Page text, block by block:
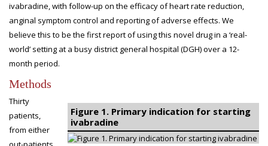
ivabradine, with follow-up on the efficacy of heart rate reduction,
anginal symptom control and reporting of adverse effects. We
believe this to be the first report of using this novel drug in a ‘real-
world’ setting at a busy district general hospital (DGH) over a 12-
month period.
Methods
Figure 1. Primary indication for starting
ivabradine
Thirty
patients,
from either